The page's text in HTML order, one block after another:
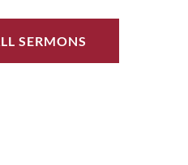
SERMONS